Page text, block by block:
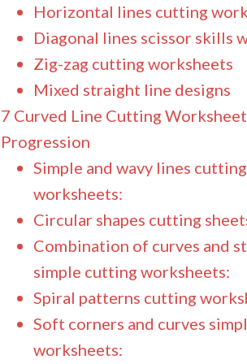
Horizontal lines cutting
Diagonal lines scissor skills
Zig-zag cutting worksheets
Mixed straight line designs
7 Curved Line Cutting
Progression
Simple and wavy lines cutting
worksheets:
Circular shapes cutting
Combination of curves and
simple cutting worksheets:
Spiral patterns cutting
Soft corners and curves
worksheets: